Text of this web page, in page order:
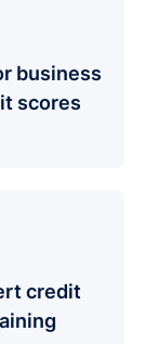
business
scores
credit